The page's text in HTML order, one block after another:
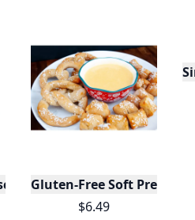
Calabrese Antipasto Tray
Gluten-Free Soft Pretzels
$6.49